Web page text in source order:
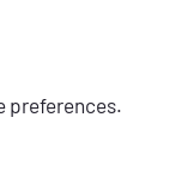
preferences.